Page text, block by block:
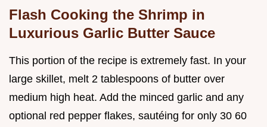
Flash Cooking the Shrimp in
Luxurious Garlic Butter Sauce
This portion of the recipe is extremely fast. In your
large skillet, melt 2 tablespoons of butter over
medium high heat. Add the minced garlic and any
optional red pepper flakes, sautéing for only 30 60